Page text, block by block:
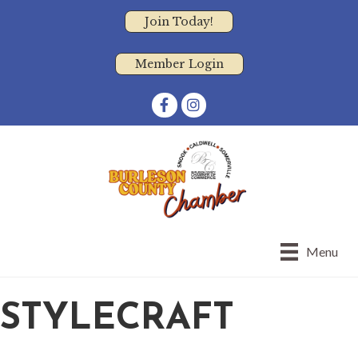
Join Today!
Member Login
FacebookInstagram
Menu
STYLECRAFT